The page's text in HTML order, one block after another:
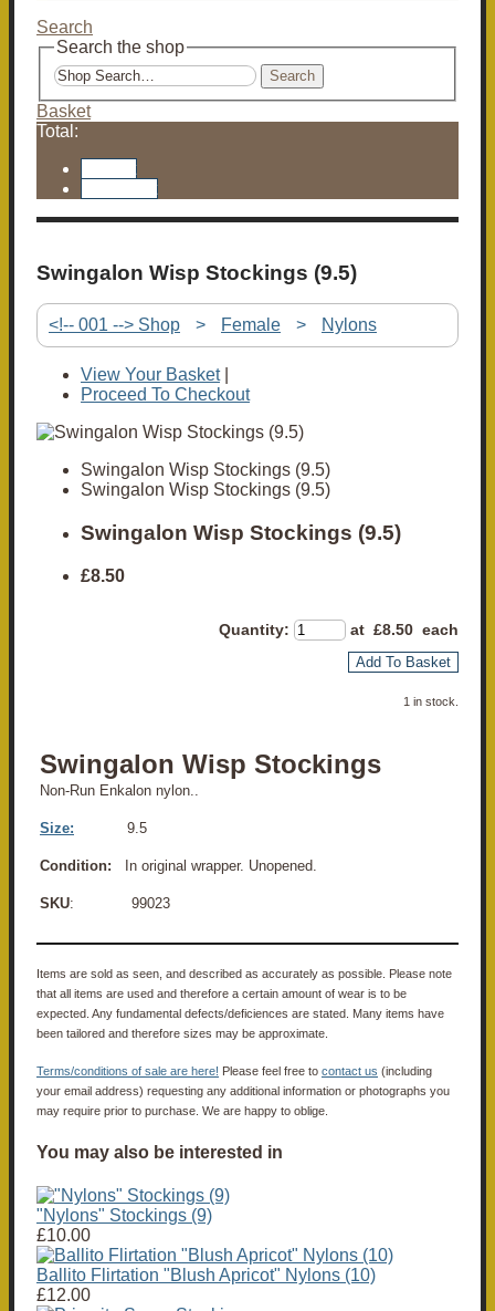
Search
Search the shop
Search
Basket
Total:
Swingalon Wisp Stockings (9.5)
<!-- 001 --> Shop > Female > Nylons
View Your Basket|
Proceed To Checkout
Swingalon Wisp Stockings (9.5)
Swingalon Wisp Stockings (9.5)
Swingalon Wisp Stockings (9.5)
£8.50
Quantity: at £8.50 each
Add To Basket
1 in stock.
Swingalon Wisp Stockings
Non-Run Enkalon nylon..
Size: 9.5
Condition: In original wrapper. Unopened.
SKU: 99023
Items are sold as seen, and described as accurately as possible. Please note
that all items are used and therefore a certain amount of wear is to be
expected. Any fundamental defects/deficiences are stated. Many items have
been tailored and therefore sizes may be approximate.
Terms/conditions of sale are here! Please feel free to contact us (including
your email address) requesting any additional information or photographs you
may require prior to purchase. We are happy to oblige.
You may also be interested in
"Nylons" Stockings (9)
£10.00
Ballito Flirtation "Blush Apricot" Nylons (10)
£12.00